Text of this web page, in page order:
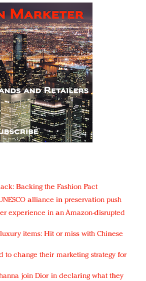
Backing the Fashion Pact
alliance in preservation push
experience in an Amazon-disrupted
items: Hit or miss with Chinese
to change their marketing strategy for
join Dior in declaring what they